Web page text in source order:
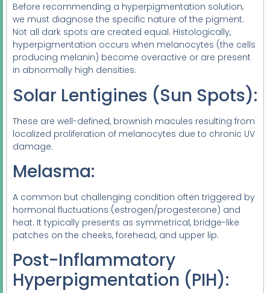
Before recommending a hyperpigmentation solution,
we must diagnose the specific nature of the pigment.
Not all dark spots are created equal. Histologically,
hyperpigmentation occurs when melanocytes (the cells
producing melanin) become overactive or are present
in abnormally high densities.
Solar Lentigines (Sun Spots):
These are well-defined, brownish macules resulting from
localized proliferation of melanocytes due to chronic UV
damage.
Melasma:
A common but challenging condition often triggered by
hormonal fluctuations (estrogen/progesterone) and
heat. It typically presents as symmetrical, bridge-like
patches on the cheeks, forehead, and upper lip.
Post-Inflammatory
Hyperpigmentation (PIH):